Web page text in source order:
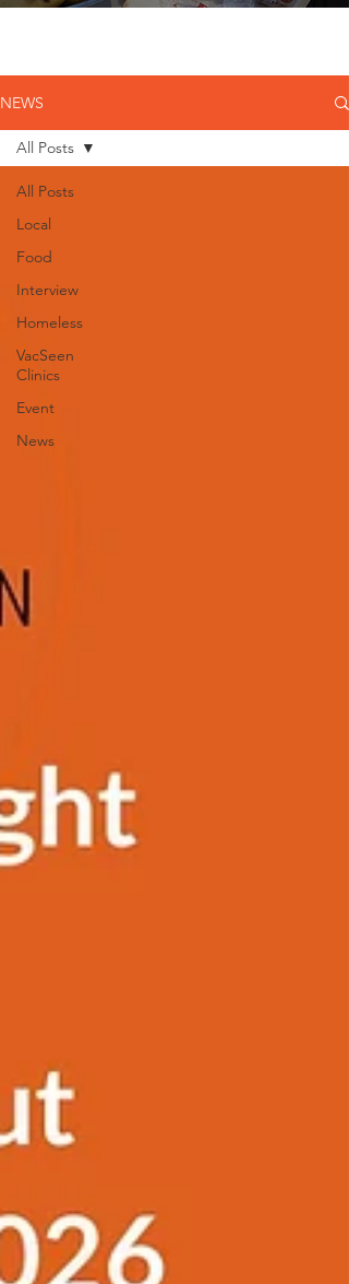
NEWS
All Posts
Local
Food
Interview
Homeless
VacSeen
Clinics
Event
News
All Posts